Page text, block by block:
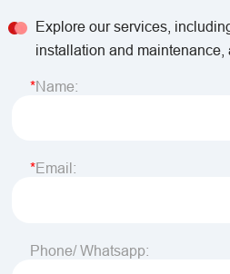
Explore our services,
installation and maintenance,
Name:
Email:
Phone/ Whatsapp: